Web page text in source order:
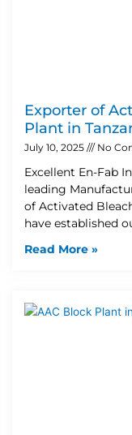
Exporter of
Plant in
July 10, 2025 No
Excellent En-Fab
leading
of Activated
have established
Read More »